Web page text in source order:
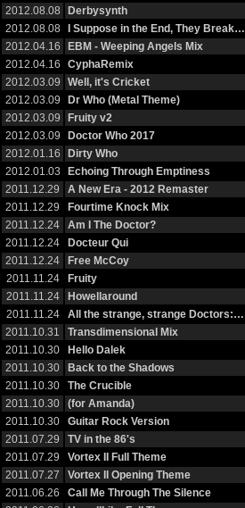
2012.08.08
Derbysynth
2012.08.08
I Suppose in the End, They Break…
2012.04.16
EBM - Weeping Angels Mix
2012.04.16
CyphaRemix
2012.03.09
Well, it's Cricket
2012.03.09
Dr Who (Metal Theme)
2012.03.09
Fruity v2
2012.03.09
Doctor Who 2017
2012.01.16
Dirty Who
2012.01.03
Echoing Through Emptiness
2011.12.29
A New Era - 2012 Remaster
2011.12.29
Fourtime Knock Mix
2011.12.24
Am I The Doctor?
2011.12.24
Docteur Qui
2011.12.24
Free McCoy
2011.11.24
Fruity
2011.11.24
Howellaround
2011.11.24
All the strange, strange Doctors:…
2011.10.31
Transdimensional Mix
2011.10.30
Hello Dalek
2011.10.30
Back to the Shadows
2011.10.30
The Crucible
2011.10.30
(for Amanda)
2011.10.30
Guitar Rock Version
2011.07.29
TV in the 86's
2011.07.29
Vortex II Full Theme
2011.07.27
Vortex II Opening Theme
2011.06.26
Call Me Through The Silence